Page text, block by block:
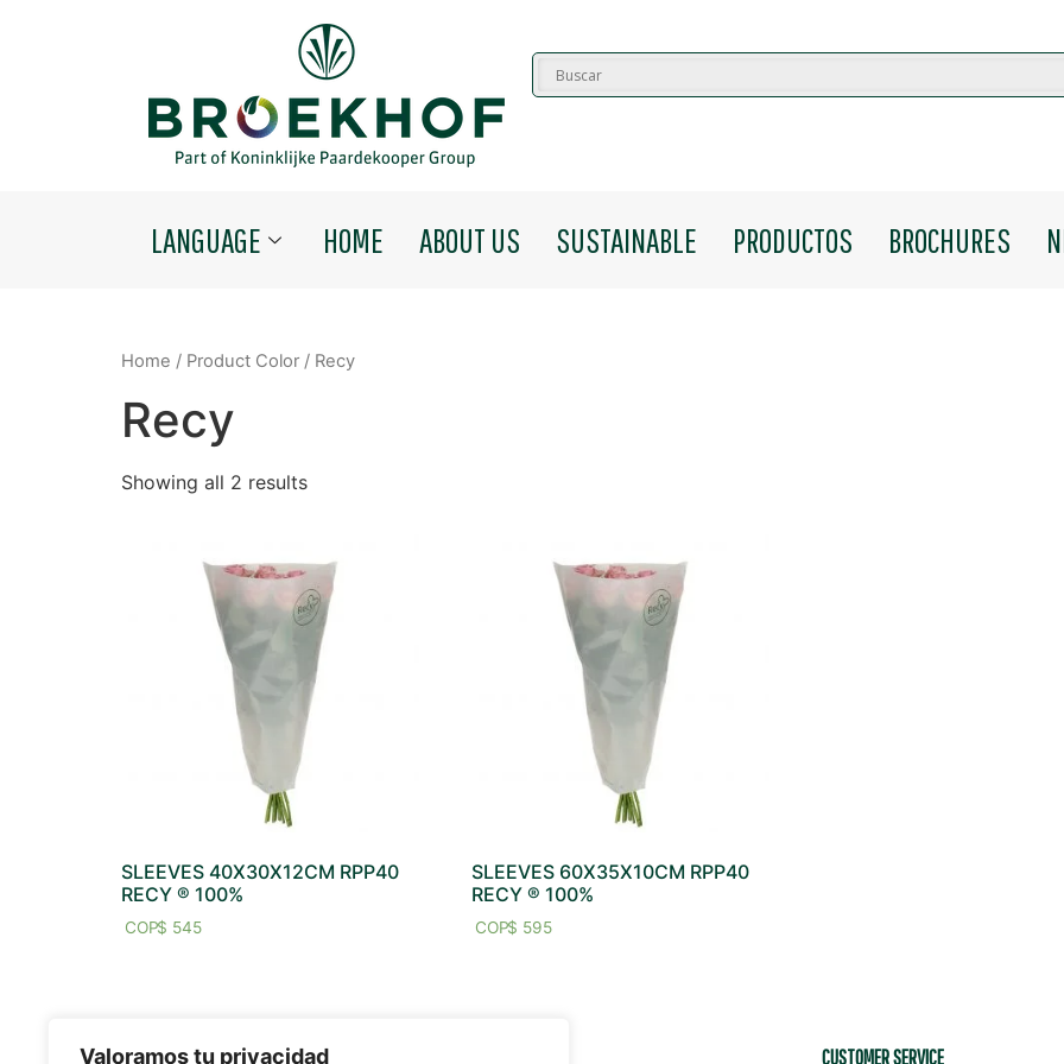
Valoramos tu privacidad
LANGUAGE HOME ABOUT US SUSTAINABLE PRODUCTOS BROCHURES
Home / Product Color / Recy
Recy
Showing all 2 results
SLEEVES 40X30X12CM RPP40
RECY ® 100%
$ 545
SLEEVES 60X35X10CM RPP40
RECY ® 100%
$ 595
SITE MAP CUSTOMER SERVICE